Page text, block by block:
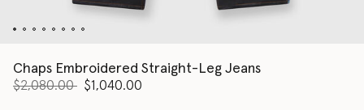
Chaps Embroidered Straight-Leg Jeans
Price reduced from
$2,080.00to$1,040.00